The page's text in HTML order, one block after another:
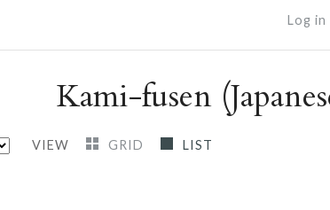
Log in
Kami-fusen
VIEW GRID LIST